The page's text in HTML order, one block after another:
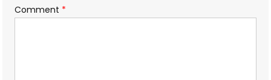
Comment *